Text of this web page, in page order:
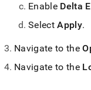
Enable Delta
SelectApply.
Navigate to the
Navigate to the